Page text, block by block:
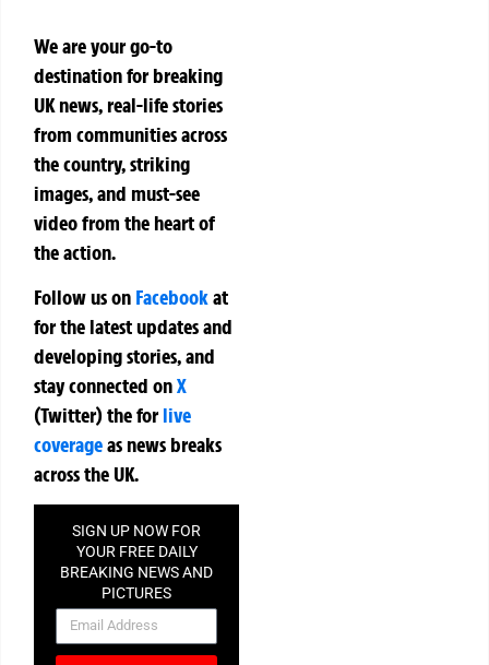
We are your go-to
destination for breaking
UK news, real-life stories
from communities across
the country, striking
images, and must-see
video from the heart of
the action.
Follow us on Facebookat
for the latest updates and
developing stories, and
stay connected onX
(Twitter)theforlive
coverageas news breaks
across the UK.
SIGN UP NOW FOR
YOUR FREE DAILY
BREAKING NEWS AND
PICTURES
NEWSLETTER